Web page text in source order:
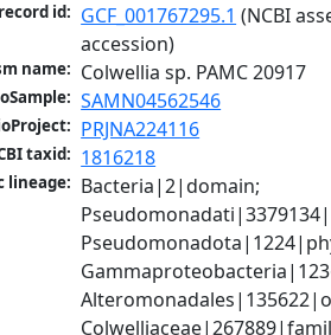
id: GCF_001767295.1 (NCBI
accession)
name: Colwellia sp. PAMC 20917
SAMN04562546
PRJNA224116
taxid: 1816218
lineage: Bacteria|2|domain;